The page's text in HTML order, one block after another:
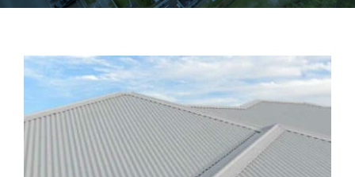
Contact
View
Larger
Image